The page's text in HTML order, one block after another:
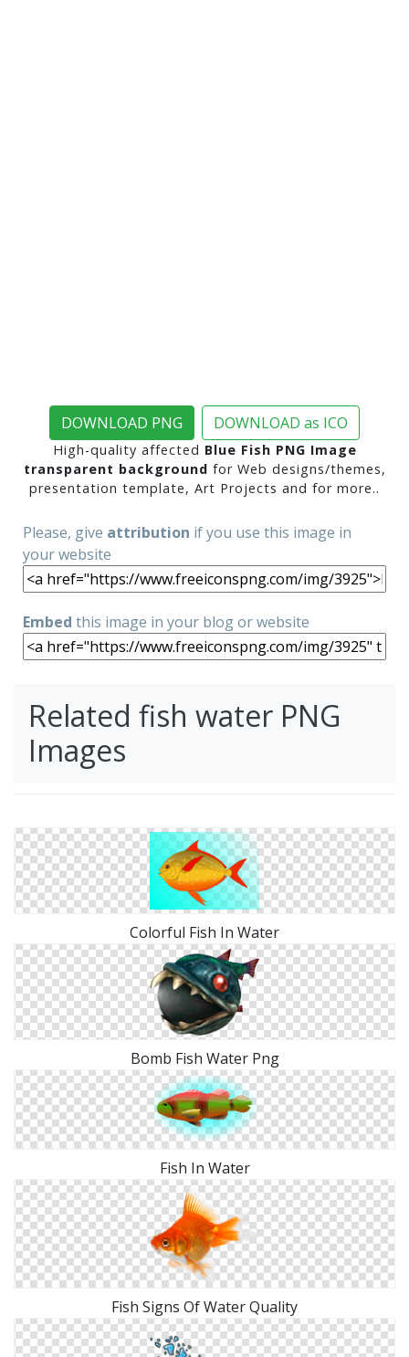
DOWNLOAD PNG DOWNLOAD as ICO
High-quality affected Blue Fish PNG Image
transparent background for Web designs/themes,
presentation template, Art Projects and for more..
Please, give attribution if you use this image in
your website
Embed this image in your blog or website
Related fish water PNG
Images
Colorful Fish In Water
Bomb Fish Water Png
Fish In Water
Fish Signs Of Water Quality